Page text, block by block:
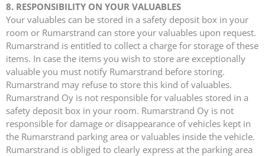
8. RESPONSIBILITY ON YOUR VALUABLES
Your valuables can be stored in a safety deposit box in your
room or Rumarstrand can store your valuables upon request.
Rumarstrand is entitled to collect a charge for storage of these
items. In case the items you wish to store are exceptionally
valuable you must notify Rumarstrand before storing.
Rumarstrand may refuse to store this kind of valuables.
Rumarstrand Oy is not responsible for valuables stored in a
safety deposit box in your room. Rumarstrand Oy is not
responsible for damage or disappearance of vehicles kept in
the Rumarstrand parking area or valuables inside the vehicle.
Rumarstrand is obliged to clearly express at the parking area